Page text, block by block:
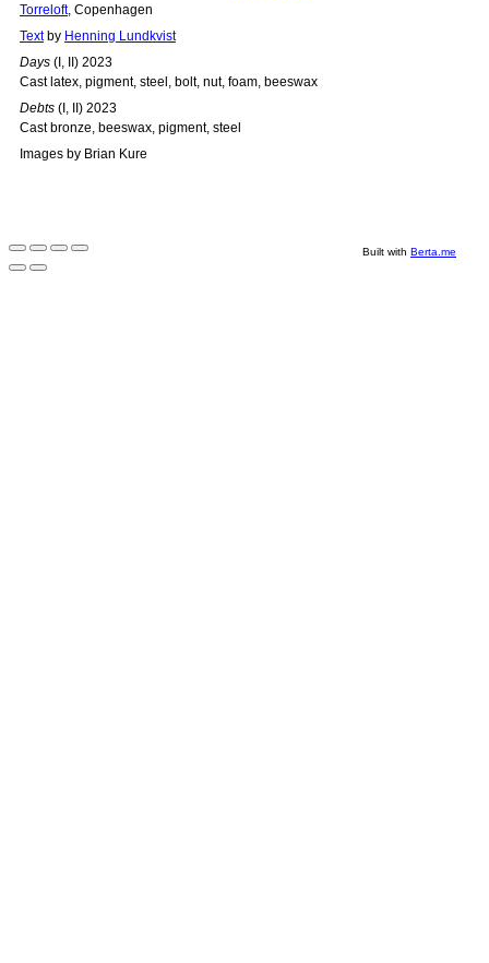
Torreloft, Copenhagen
Textby Henning Lundkvist
Days (I, II) 2023
Cast latex, pigment, steel, bolt, nut, foam, beeswax
Debts (I, II) 2023
Cast bronze, beeswax, pigment, steel
Images by Brian Kure
Built with Berta.me